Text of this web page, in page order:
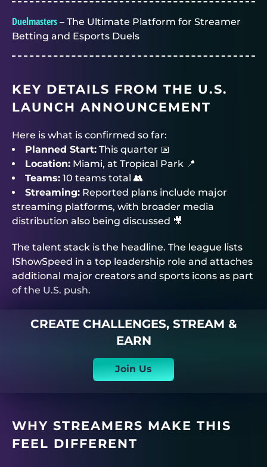
Duelmasters – The Ultimate Platform for Streamer
Betting and Esports Duels
KEY DETAILS FROM THE U.S.
LAUNCH ANNOUNCEMENT
Here is what is confirmed so far:
Planned Start: This quarter 📅
Location: Miami, at Tropical Park 📍
Teams: 10 teams total 👥
Streaming: Reported plans include major
streaming platforms, with broader media
distribution also being discussed 🎥
The talent stack is the headline. The league lists
IShowSpeed in a top leadership role and attaches
additional major creators and sports icons as part
of the U.S. push.
CREATE CHALLENGES, STREAM &
EARN
Join Us
WHY STREAMERS MAKE THIS
FEEL DIFFERENT